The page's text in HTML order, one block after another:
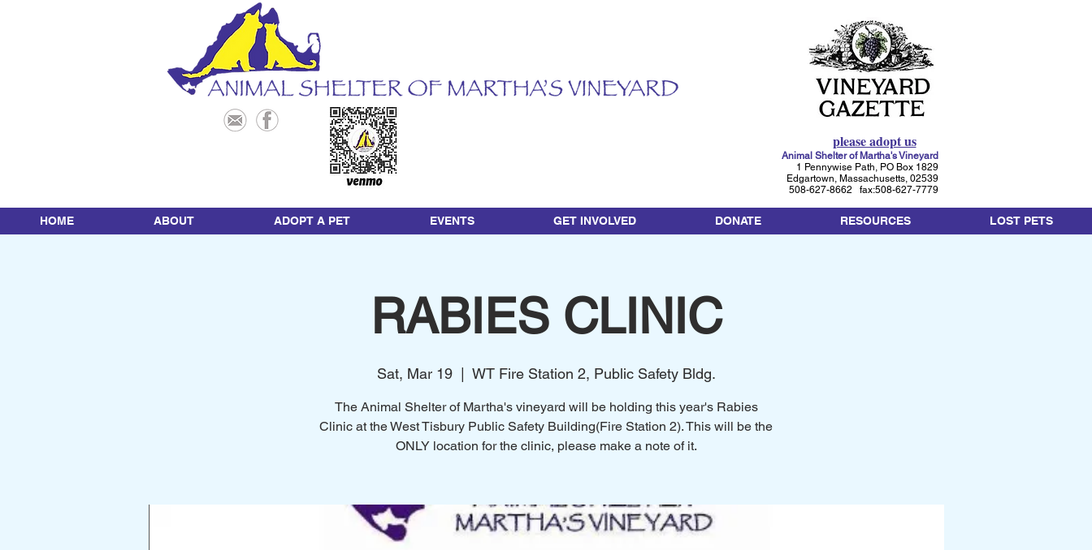
please adopt us
Animal Shelter of Martha's Vineyard
1 Pennywise Path, PO Box 1829
Edgartown, Massachusetts, 02539
508-627-8662 fax:508-627-7779
HOME ABOUT ADOPT A PET EVENTS GET INVOLVED DONATE RESOURCES LOST PETS
RABIES CLINIC
Sat, Mar 19
  |
WT Fire Station 2, Public Safety Bldg.
The Animal Shelter of Martha's vineyard will be holding this year's Rabies
Clinic at the West Tisbury Public Safety Building(Fire Station 2). This will be the
ONLY location for the clinic, please make a note of it.